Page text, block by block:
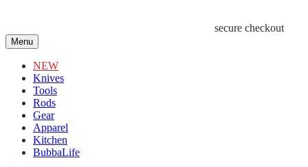
secure checkout
Menu
NEW
Knives
Tools
Rods
Gear
Apparel
Kitchen
BubbaLife